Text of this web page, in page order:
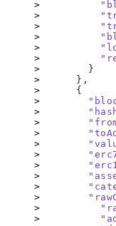
        }
      },
      {